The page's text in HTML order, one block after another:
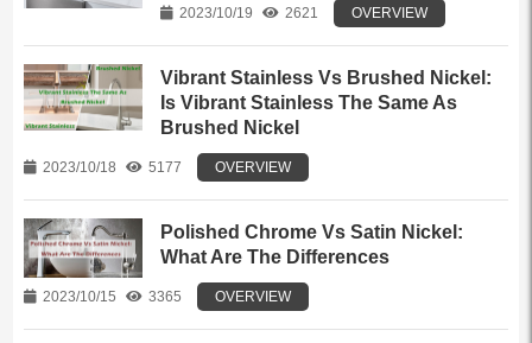
2023/10/19 2621 OVERVIEW
Vibrant Stainless Vs Brushed Nickel:
Is Vibrant Stainless The Same As
Brushed Nickel
2023/10/18 5177 OVERVIEW
Polished Chrome Vs Satin Nickel:
What Are The Differences
2023/10/15 3365 OVERVIEW